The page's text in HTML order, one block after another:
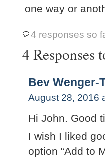
one way or
4 responses so
4 Responses
Bev Wenger-
August 28, 2016
Hi John. Good
I wish I liked
option “Add to